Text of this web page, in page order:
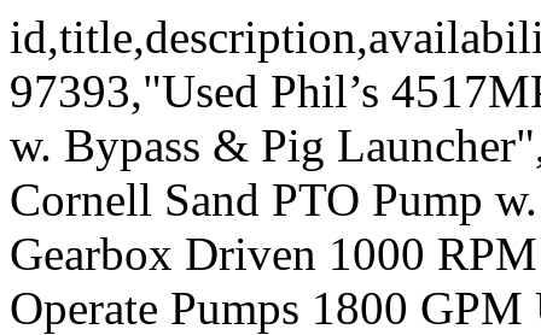
97393,"Used Phil’s
w. Bypass & Pig
Cornell Sand PTO Pump
Gearbox Driven 1000
Operate Pumps 1800